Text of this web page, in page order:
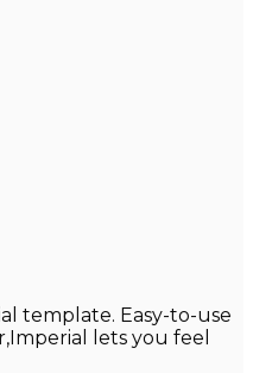
template. Easy-to-use
lets you feel